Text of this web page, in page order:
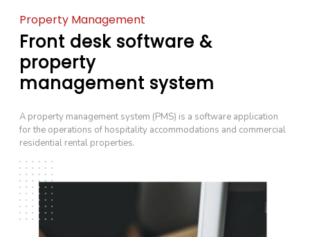
Property Management
Front desk software &
property
management system
A property management system (PMS) is a software application
for the operations of hospitality accommodations and commercial
residential rental properties.